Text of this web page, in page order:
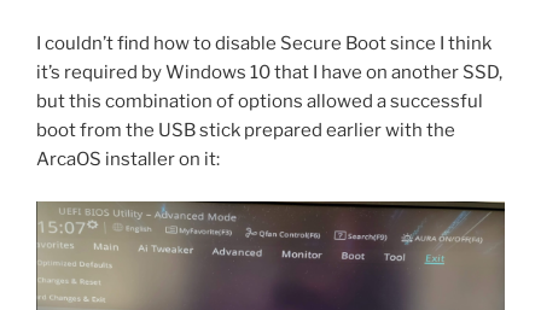
I couldn’t find how to disable Secure Boot since I think
it’s required by Windows 10 that I have on another SSD,
but this combination of options allowed a successful
boot from the USB stick prepared earlier with the
ArcaOS installer on it: